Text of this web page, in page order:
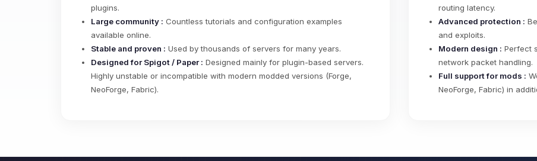
plugins.
Large community : Countless tutorials and configuration examples
available online.
Stable and proven : Used by thousands of servers for many years.
Designed for Spigot / Paper : Designed mainly for plugin-based servers.
Highly unstable or incompatible with modern modded versions (Forge,
NeoForge, Fabric).
routing latency.
Advanced protection :
and exploits.
Modern design : Perfect
network packet handling.
Full support for mods :
NeoForge, Fabric) in